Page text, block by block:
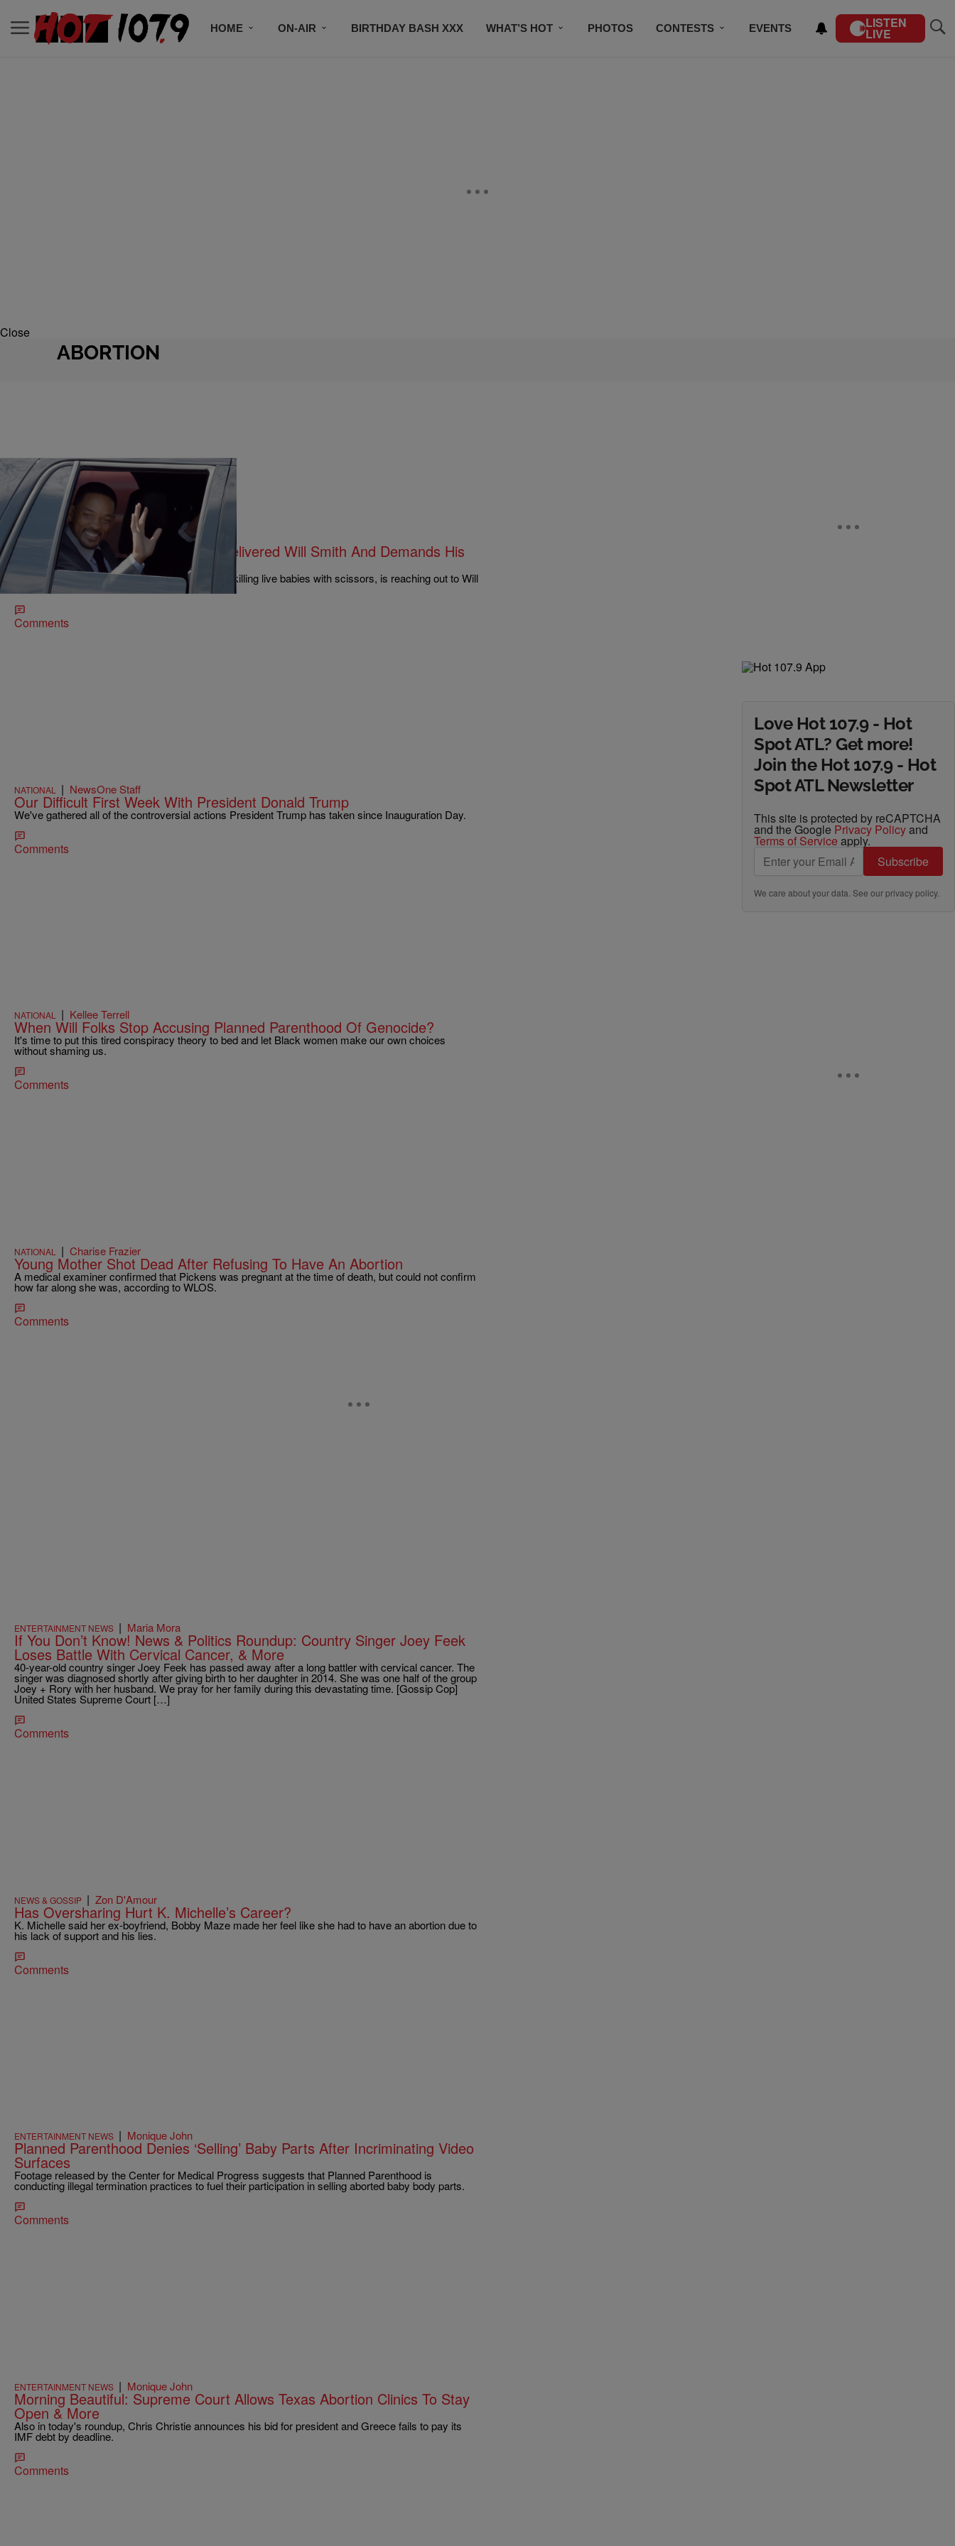
HOME ON-AIR BIRTHDAY BASH XXX WHAT’S HOT PHOTOS CONTESTS EVENTS LISTEN
LIVE
Close
ABORTION
NATIONAL |Sukii
Convicted Baby Killer Claims He Delivered Will Smith And Demands His
Kermit Gosnell, the doctor convicted in 2013 of killing live babies with scissors, is reaching out to Will
Comments
NATIONAL | NewsOne Staff
Our Difficult First Week With President Donald Trump
We've gathered all of the controversial actions President Trump has taken since Inauguration Day.
Comments
NATIONAL | Kellee Terrell
When Will Folks Stop Accusing Planned Parenthood Of Genocide?
It's time to put this tired conspiracy theory to bed and let Black women make our own choices
without shaming us.
Comments
NATIONAL | Charise Frazier
Young Mother Shot Dead After Refusing To Have An Abortion
A medical examiner confirmed that Pickens was pregnant at the time of death, but could not confirm
how far along she was, according to WLOS.
Comments
ENTERTAINMENT NEWS | Maria Mora
If You Don’t Know! News & Politics Roundup: Country Singer Joey Feek
Loses Battle With Cervical Cancer, & More
40-year-old country singer Joey Feek has passed away after a long battler with cervical cancer. The
singer was diagnosed shortly after giving birth to her daughter in 2014. She was one half of the group
Joey + Rory with her husband. We pray for her family during this devastating time. [Gossip Cop]
United States Supreme Court […]
Comments
NEWS & GOSSIP | Zon D'Amour
Has Oversharing Hurt K. Michelle’s Career?
K. Michelle said her ex-boyfriend, Bobby Maze made her feel like she had to have an abortion due to
his lack of support and his lies.
Comments
ENTERTAINMENT NEWS | Monique John
Planned Parenthood Denies ‘Selling’ Baby Parts After Incriminating Video
Surfaces
Footage released by the Center for Medical Progress suggests that Planned Parenthood is
conducting illegal termination practices to fuel their participation in selling aborted baby body parts.
Comments
ENTERTAINMENT NEWS | Monique John
Morning Beautiful: Supreme Court Allows Texas Abortion Clinics To Stay
Open & More
Also in today's roundup, Chris Christie announces his bid for president and Greece fails to pay its
IMF debt by deadline.
Comments
Love Hot 107.9 - Hot
Spot ATL? Get more!
Join the Hot 107.9 - Hot
Spot ATL Newsletter
This site is protected by reCAPTCHA
and the Google Privacy Policyand
Terms of Service apply.
Subscribe
We care about your data. See ourprivacy policy.